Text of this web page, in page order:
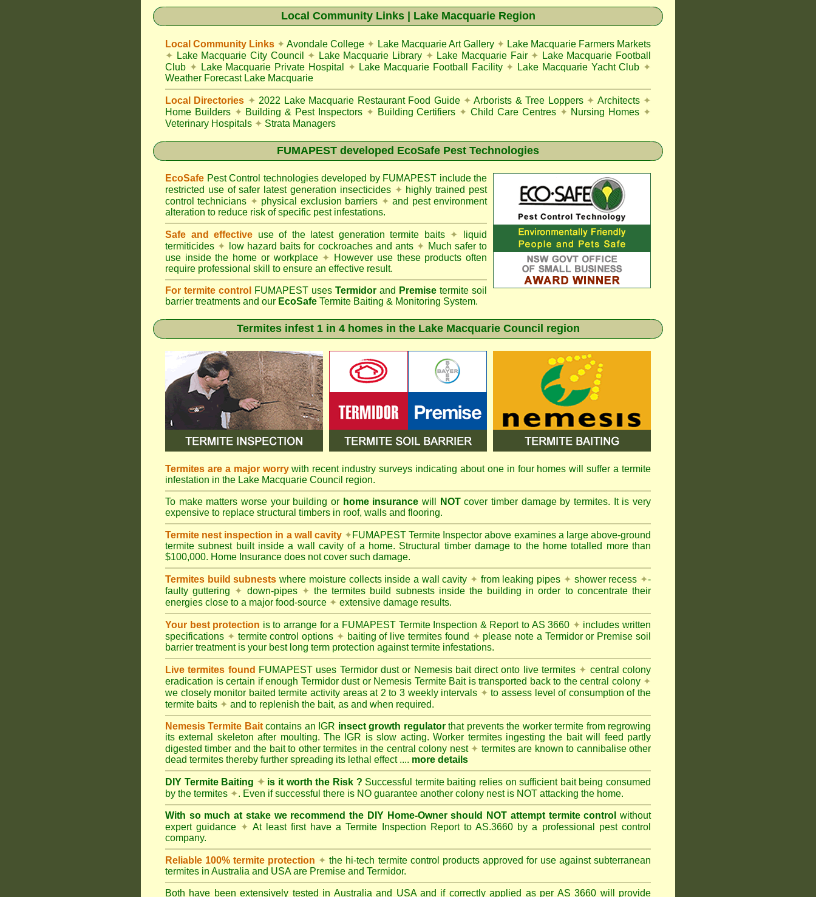
Local Community Links | Lake Macquarie Region
Local Community Links ✦ Avondale College ✦ Lake Macquarie Art Gallery ✦ Lake Macquarie Farmers Markets
✦ Lake Macquarie City Council ✦ Lake Macquarie Library ✦ Lake Macquarie Fair ✦ Lake Macquarie Football
Club ✦ Lake Macquarie Private Hospital ✦ Lake Macquarie Football Facility ✦ Lake Macquarie Yacht Club ✦
Weather Forecast Lake Macquarie
Local Directories ✦ 2022 Lake Macquarie Restaurant Food Guide ✦ Arborists & Tree Loppers ✦ Architects ✦
Home Builders ✦ Building & Pest Inspectors ✦ Building Certifiers ✦ Child Care Centres ✦ Nursing Homes ✦
Veterinary Hospitals ✦ Strata Managers
FUMAPEST developed EcoSafe Pest Technologies
EcoSafe Pest Control technologies developed by FUMAPEST include the
restricted use of safer latest generation insecticides ✦ highly trained pest
control technicians ✦ physical exclusion barriers ✦ and pest environment
alteration to reduce risk of specific pest infestations.
Safe and effective use of the latest generation termite baits ✦ liquid
termiticides ✦ low hazard baits for cockroaches and ants ✦ Much safer to
use inside the home or workplace✦ However use these products often
require professional skill to ensure an effective result.
For termite control FUMAPEST uses Termidor and Premise termite soil
barrier treatments and our EcoSafe Termite Baiting & Monitoring System.
Termites infest 1 in 4 homes in the Lake Macquarie Council region
Termites are a major worrywith recent industry surveys indicating about one in four homes will suffer a termite
infestation in the Lake Macquarie Council region.
To make matters worse your building or home insurance will NOTcover timber damage by termites. It is very
expensive to replace structural timbers in roof, walls and flooring.
Termite nest inspection in a wall cavity ✦FUMAPEST Termite Inspector above examines a large above-ground
termite subnest built inside a wall cavity of a home. Structural timber damage to the home totalled more than
$100,000. Home Insurance does not cover such damage.
Termites build subnests where moisture collects inside a wall cavity ✦ from leaking pipes ✦ shower recess ✦-
faulty guttering ✦ down-pipes ✦ the termites build subnests inside the building in order to concentrate their
energies close to a major food-source ✦ extensive damage results.
Your best protection is to arrange for a FUMAPEST Termite Inspection & Report to AS 3660 ✦ includes written
specifications ✦ termite control options ✦ baiting of live termites found ✦ please note a Termidor or Premise soil
barrier treatment is your best long term protection against termite infestations.
Live termites found FUMAPESTuses Termidor dust or Nemesis bait direct onto live termites ✦ central colony
eradication is certain if enough Termidor dust or Nemesis Termite Bait is transported back to the central colony ✦
we closely monitor baited termite activity areas at 2 to 3 weekly intervals ✦ to assess level of consumption of the
termite baits ✦ and to replenish the bait, as and when required.
Nemesis Termite Baitcontains an IGR insect growth regulatorthat prevents the worker termite from regrowing
its external skeleton after moulting. The IGR is slow acting. Worker termites ingesting the bait will feed partly
digested timber and the bait to other termites in the central colony nest ✦ termites are known to cannibalise other
dead termites thereby further spreading its lethal effect .... more details
DIY Termite Baiting ✦is it worth the Risk ? Successful termite baiting relies on sufficient bait being consumed
by the termites ✦. Even if successful there is NO guarantee another colony nest is NOT attacking the home.
With so much at stake we recommend the DIY Home-Owner should NOT attempt termite control without
expert guidance ✦ At least first have a Termite Inspection Report to AS.3660 by a professional pest control
company.
Reliable 100% termite protection ✦ the hi-tech termite control products approved for use against subterranean
termites in Australia and USA are Premise and Termidor.
Both have been extensively tested in Australia and USA and if correctly applied as per AS 3660 will provide